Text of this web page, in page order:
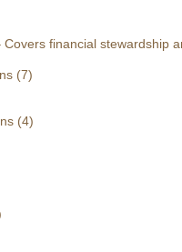
financial stewardship
(7)
(4)